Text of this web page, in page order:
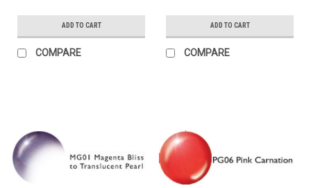
ADD TO CART
COMPARE
ADD TO CART
COMPARE